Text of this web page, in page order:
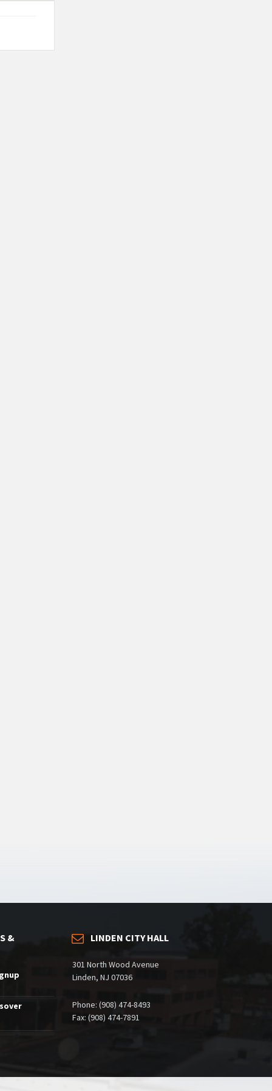
&
LINDEN CITY HALL
301 North Wood Avenue
Linden, NJ 07036
Phone: (908) 474-8493
Fax: (908) 474-7891